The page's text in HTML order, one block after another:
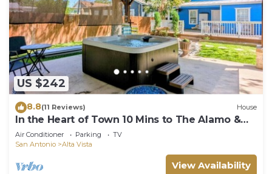
US $242
8.8(11 Reviews) House
In the Heart of Town 10 Mins to The Alamo &
Pearl
Air Conditioner Parking
TV
San Antonio
Alta Vista
View Availability